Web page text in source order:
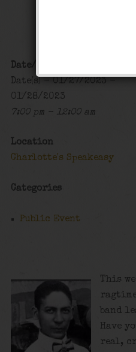
Date/Time
Date(s) - 01/27/2023 -
01/28/2023
7:00 pm - 12:00 am
Location
Charlotte's Speakeasy
Categories
Public Event
This
band
Have
real,